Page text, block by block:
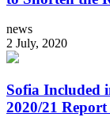
news
2 July, 2020
Sofia Included
2020/21